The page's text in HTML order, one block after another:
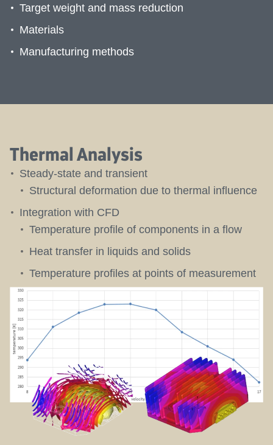
Target weight and mass reduction
Materials
Manufacturing methods
Thermal Analysis
Steady-state and transient
Structural deformation due to thermal influence
Integration with CFD
Temperature profile of components in a flow
Heat transfer in liquids and solids
Temperature profiles at points of measurement